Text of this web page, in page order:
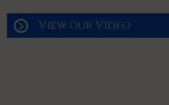
View our Video